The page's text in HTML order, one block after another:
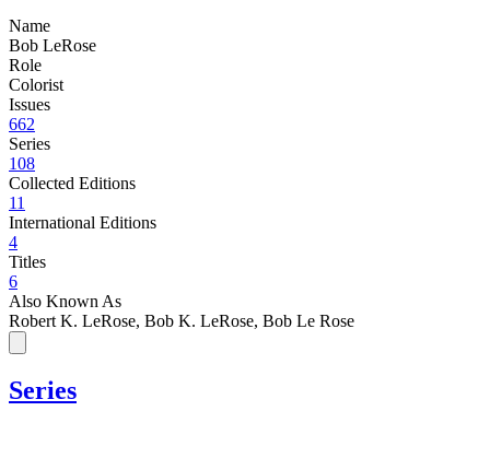
Name
Bob LeRose
Role
Colorist
Issues
662
Series
108
Collected Editions
11
International Editions
4
Titles
6
Also Known As
Robert K. LeRose, Bob K. LeRose, Bob Le Rose
Series